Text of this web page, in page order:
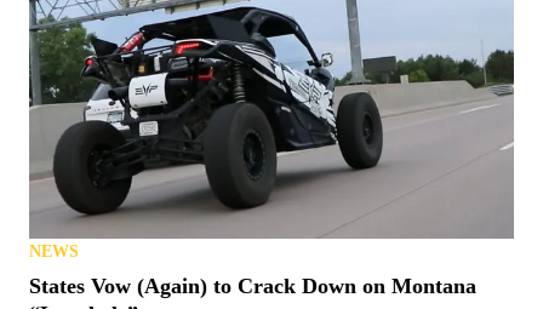
NEWS
BRP Expands BRP GO! To Its On-Road Vehicles